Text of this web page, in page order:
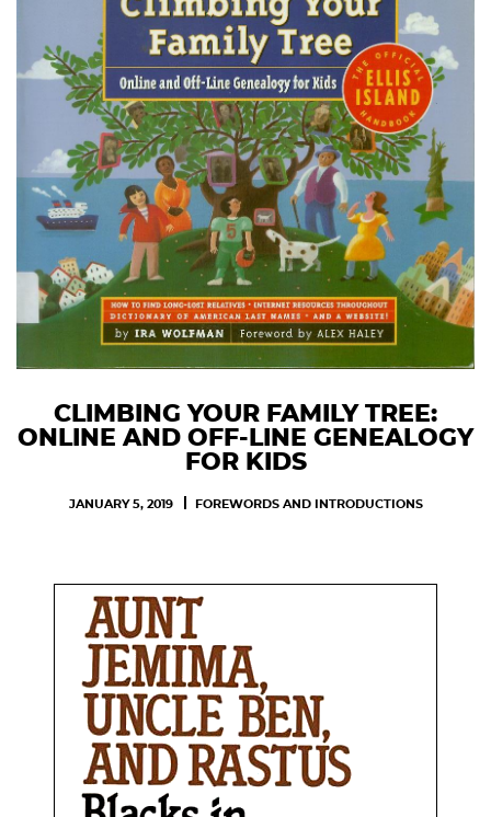
CLIMBING YOUR FAMILY TREE:
ONLINE AND OFF-LINE GENEALOGY
FOR KIDS
JANUARY 5, 2019 FOREWORDS AND INTRODUCTIONS